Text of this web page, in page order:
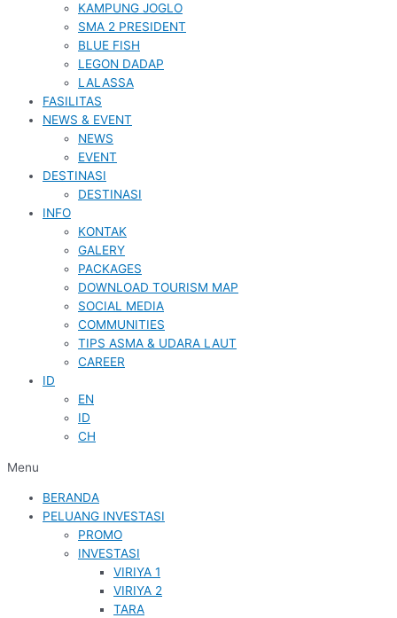
KAMPUNG JOGLO
SMA 2 PRESIDENT
BLUE FISH
LEGON DADAP
LALASSA
FASILITAS
NEWS & EVENT
NEWS
EVENT
DESTINASI
DESTINASI
INFO
KONTAK
GALERY
PACKAGES
DOWNLOAD TOURISM MAP
SOCIAL MEDIA
COMMUNITIES
TIPS ASMA & UDARA LAUT
CAREER
ID
EN
ID
CH
Menu
BERANDA
PELUANG INVESTASI
PROMO
INVESTASI
VIRIYA 1
VIRIYA 2
TARA